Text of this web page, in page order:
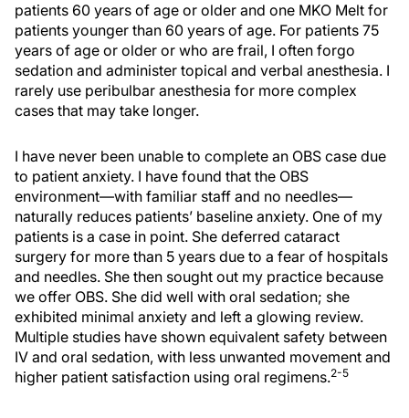
patients 60 years of age or older and one MKO Melt for
patients younger than 60 years of age. For patients 75
years of age or older or who are frail, I often forgo
sedation and administer topical and verbal anesthesia. I
rarely use peribulbar anesthesia for more complex
cases that may take longer.
I have never been unable to complete an OBS case due
to patient anxiety. I have found that the OBS
environment—with familiar staff and no needles—
naturally reduces patients’ baseline anxiety. One of my
patients is a case in point. She deferred cataract
surgery for more than 5 years due to a fear of hospitals
and needles. She then sought out my practice because
we offer OBS. She did well with oral sedation; she
exhibited minimal anxiety and left a glowing review.
Multiple studies have shown equivalent safety between
IV and oral sedation, with less unwanted movement and
higher patient satisfaction using oral regimens.2-5